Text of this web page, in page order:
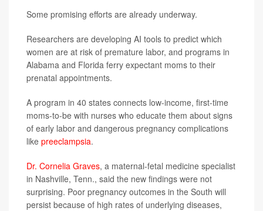
Some promising efforts are already underway.
Researchers are developing AI tools to predict which
women are at risk of premature labor, and programs in
Alabama and Florida ferry expectant moms to their
prenatal appointments.
A program in 40 states connects low-income, first-time
moms-to-be with nurses who educate them about signs
of early labor and dangerous pregnancy complications
like preeclampsia.
Dr. Cornelia Graves, a maternal-fetal medicine specialist
in Nashville, Tenn., said the new findings were not
surprising. Poor pregnancy outcomes in the South will
persist because of high rates of underlying diseases,